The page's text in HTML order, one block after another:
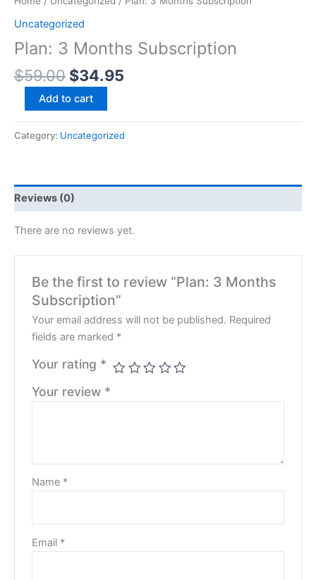
Uncategorized
Plan: 3 Months Subscription
$59.00 $34.95
Add to cart
Category: Uncategorized
Reviews (0)
There are no reviews yet.
Be the first to review “Plan: 3 Months
Subscription”
Your email address will not be published. Required
fields are marked *
Your rating *
Your review *
Name *
Email *